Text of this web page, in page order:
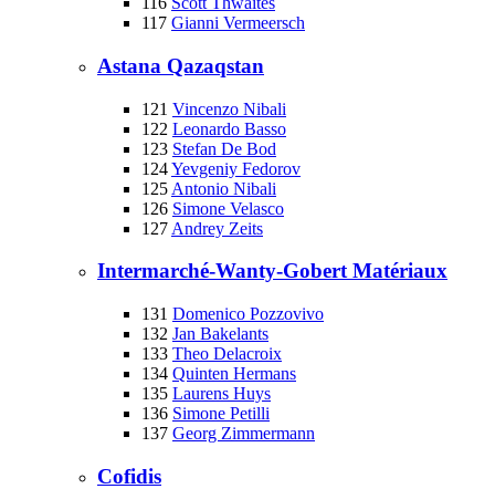
117 Gianni Vermeersch
Astana Qazaqstan
121 Vincenzo Nibali
122 Leonardo Basso
123 Stefan De Bod
124Yevgeniy Fedorov
125 Antonio Nibali
126 Simone Velasco
127 Andrey Zeits
Intermarché-Wanty-Gobert Matériaux
131 Domenico Pozzovivo
132 Jan Bakelants
133 Theo Delacroix
134 Quinten Hermans
135 Laurens Huys
136 Simone Petilli
137 Georg Zimmermann
Cofidis